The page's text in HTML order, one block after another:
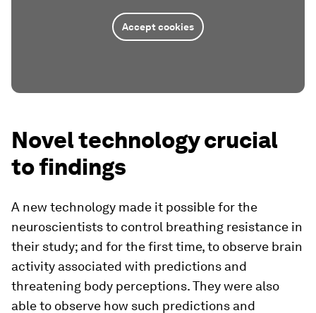
Accept cookies
Novel technology crucial
to findings
A new technology made it possible for the
neuroscientists to control breathing resistance in
their study; and for the first time, to observe brain
activity associated with predictions and
threatening body perceptions. They were also
able to observe how such predictions and